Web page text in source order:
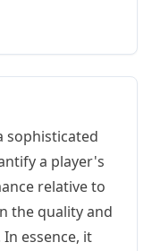
sophisticated
a player's
relative to
the quality and
essence, it